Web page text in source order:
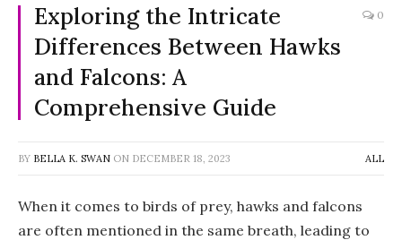
Exploring the Intricate
Differences Between Hawks
and Falcons: A
Comprehensive Guide
0
BY BELLA K. SWAN ON DECEMBER 18, 2023 ALL
When it comes to birds of prey, hawks and falcons
are often mentioned in the same breath, leading to